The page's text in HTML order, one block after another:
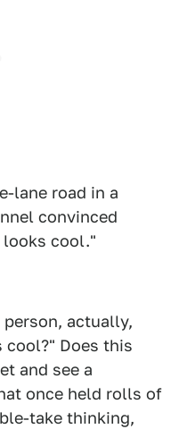
lane road in a
convinced
looks cool."
actually,
Does this
and see a
once held rolls of
take thinking,